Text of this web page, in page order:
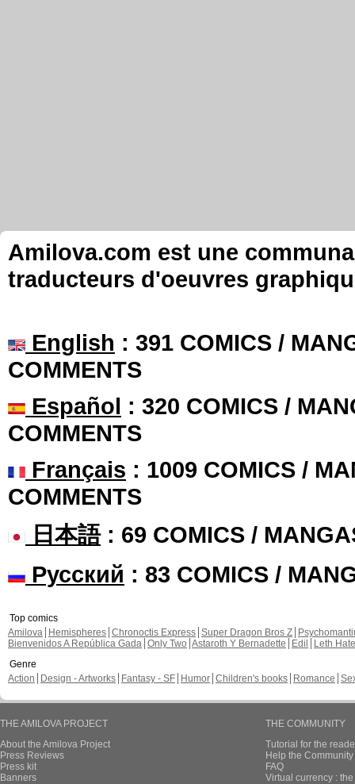
Amilova.com est une
traducteurs d'oeuvres
English : 391 COMICS /
COMMENTS
Español : 320 COMICS /
COMMENTS
Français : 1009 COMICS /
COMMENTS
日本語: 69 COMICS /
Русский : 83 COMICS /
Top comics
Amilova
Hemispheres Chronoctis Express Super Dragon Bros Z
Bienvenidos A República Gada Only Two Astaroth Y Bernadette Edil
Leth Hate
Genre
Action
Design - Artworks Fantasy - SF Humor Children's books Romance
THE AMILOVA PROJECT
About the Amilova Project
Press Reviews
Press kit
Banners
THE COMMUNITY
Tutorial for the
Help the
FAQ
Virtual currency :